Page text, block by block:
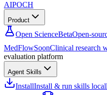
AIPOCH
Product
Open ScienceBetaOpen-
MedFlowSoonClinical research
evaluation platform
Agent Skills
InstallInstall & run skills